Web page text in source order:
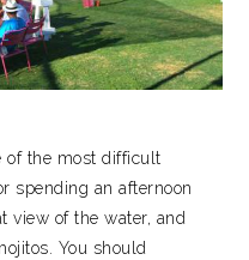
of the most difficult
spending an afternoon
view of the water, and
You should